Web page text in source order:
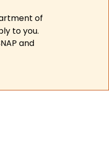
of
to you.
and